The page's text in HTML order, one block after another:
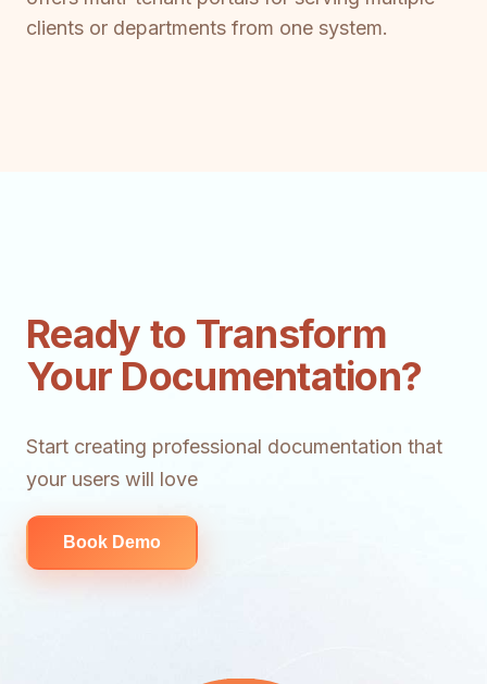
clients or departments from one system.
Ready to Transform
Your Documentation?
Start creating professional documentation that
your users will love
Book Demo